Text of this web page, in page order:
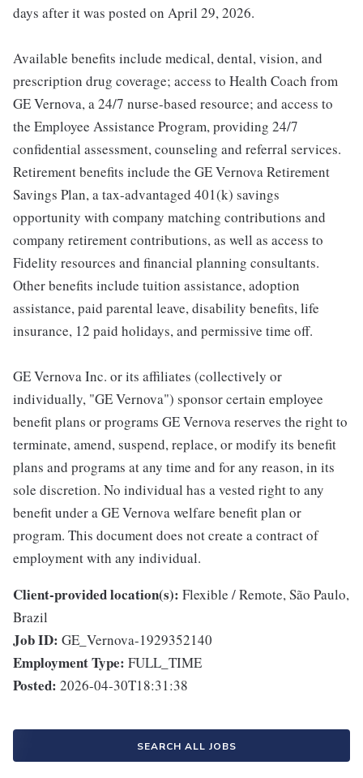
days after it was posted on April 29, 2026.
Available benefits include medical, dental, vision, and
prescription drug coverage; access to Health Coach from
GE Vernova, a 24/7 nurse-based resource; and access to
the Employee Assistance Program, providing 24/7
confidential assessment, counseling and referral services.
Retirement benefits include the GE Vernova Retirement
Savings Plan, a tax-advantaged 401(k) savings
opportunity with company matching contributions and
company retirement contributions, as well as access to
Fidelity resources and financial planning consultants.
Other benefits include tuition assistance, adoption
assistance, paid parental leave, disability benefits, life
insurance, 12 paid holidays, and permissive time off.
GE Vernova Inc. or its affiliates (collectively or
individually, "GE Vernova") sponsor certain employee
benefit plans or programs GE Vernova reserves the right to
terminate, amend, suspend, replace, or modify its benefit
plans and programs at any time and for any reason, in its
sole discretion. No individual has a vested right to any
benefit under a GE Vernova welfare benefit plan or
program. This document does not create a contract of
employment with any individual.
Client-provided location(s): Flexible / Remote, São Paulo,
Brazil
Job ID: GE_Vernova-1929352140
Employment Type: FULL_TIME
Posted: 2026-04-30T18:31:38
SEARCH ALL JOBS